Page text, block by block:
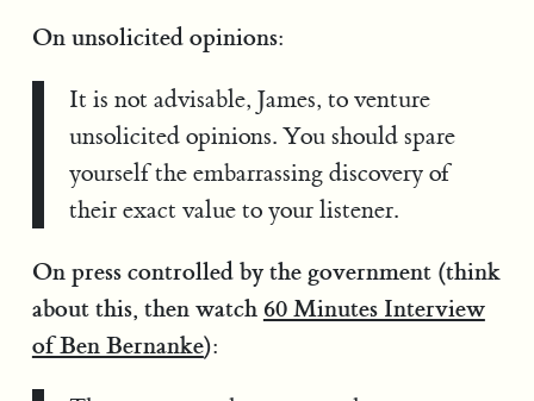
On unsolicited opinions:
It is not advisable, James, to venture
unsolicited opinions. You should spare
yourself the embarrassing discovery of
their exact value to your listener.
On press controlled by the government (think
about this, then watch 60 Minutes Interview
of Ben Bernanke):